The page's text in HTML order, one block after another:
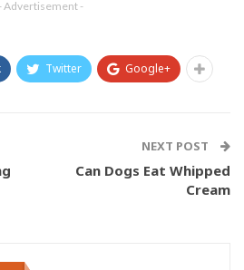
- Advertisement -
Twitter Google+
NEXT POST
Can Dogs Eat Whipped
Cream